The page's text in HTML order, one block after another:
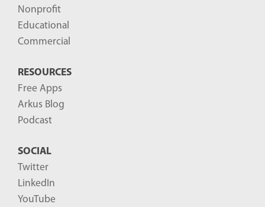
Nonprofit
Educational
Commercial
RESOURCES
Free Apps
Arkus Blog
Podcast
SOCIAL
Twitter
LinkedIn
YouTube